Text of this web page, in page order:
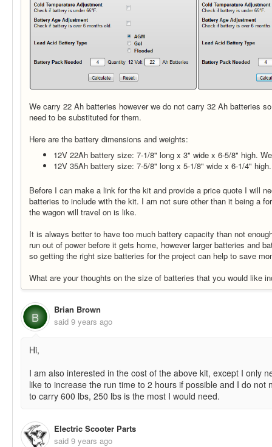
We carry 22 Ah batteries however we do not carry 32 Ah batteries
need to be substituted for them.
Here are the battery dimensions and weights:
12V 22Ah battery size: 7-1/8" long x 3" wide x 6-5/8" high.
12V 35Ah battery size: 7-5/8" long x 5-1/8" wide x 6-1/4"
Before I can make a link for the kit and provide a price quote I will
batteries to include with the kit. I am not sure other than it being a
the wagon will travel on is like.
It is always better to have too much battery capacity than not
run out of power before it gets home, however larger batteries and
so getting the right size batteries for the project can help to save
What are your thoughts on the size of batteries that you would like
B
Brian Brown
said 9 years ago
Hi,
I am also interested in the cost of the above kit, except I only
like to increase the run time to 2 hours if possible and I do not
to carry 600 lbs, 250 lbs is the most I would need.
Electric Scooter Parts
said 9 years ago